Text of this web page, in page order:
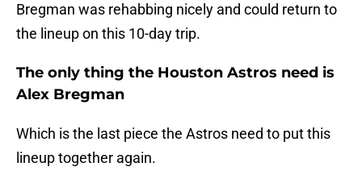
Bregman was rehabbing nicely and could return to
the lineup on this 10-day trip.
The only thing the Houston Astros need is
Alex Bregman
Which is the last piece the Astros need to put this
lineup together again.